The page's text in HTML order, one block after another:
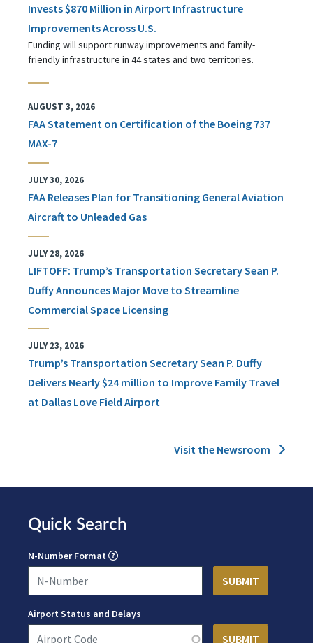
Invests $870 Million in Airport Infrastructure
Improvements Across U.S.
Funding will support runway improvements and family-
friendly infrastructure in 44 states and two territories.
AUGUST 3, 2026
FAA Statement on Certification of the Boeing 737
MAX-7
JULY 30, 2026
FAA Releases Plan for Transitioning General Aviation
Aircraft to Unleaded Gas
JULY 28, 2026
LIFTOFF: Trump’s Transportation Secretary Sean P.
Duffy Announces Major Move to Streamline
Commercial Space Licensing
JULY 23, 2026
Trump’s Transportation Secretary Sean P. Duffy
Delivers Nearly $24 million to Improve Family Travel
at Dallas Love Field Airport
Visit the Newsroom
Quick Search
N-Number Format
Airport Status and Delays